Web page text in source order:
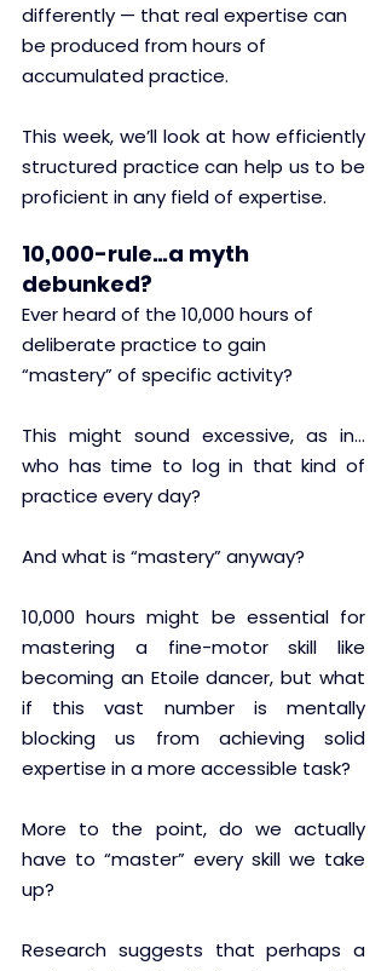
differently — that real expertise can
be produced from hours of
accumulated practice.
This week, we’ll look at how efficiently
structured practice can help us to be
proficient in any field of expertise.
10,000-rule…a myth
debunked?
Ever heard of the 10,000 hours of
deliberate practice to gain
“mastery” of specific activity?
This might sound excessive, as in…
who has time to log in that kind of
practice every day?
And what is “mastery” anyway?
10,000 hours might be essential for
mastering a fine-motor skill like
becoming an Etoile dancer, but what
if this vast number is mentally
blocking us from achieving solid
expertise in a more accessible task?
More to the point, do we actually
have to “master” every skill we take
up?
Research suggests that perhaps a